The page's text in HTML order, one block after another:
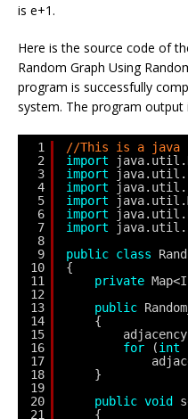
is e+1.
Here is the source code of
Random Graph Using
program is successfully
system. The program output
1
2
3
4
5
6
7
8
9
10
11
12
13
14
15
16
17
18
19
20
21
//This is a java
import
import
import
import
import
import
public class
{
private
public
{
for
(int
}
public void
{